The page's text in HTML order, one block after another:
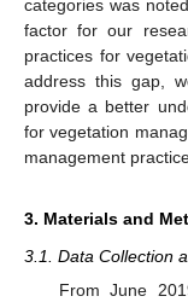
categories was
factor for our
practices for
address this gap,
provide a better
for vegetation
management
3. Materials and
3.1. Data Collection
From June